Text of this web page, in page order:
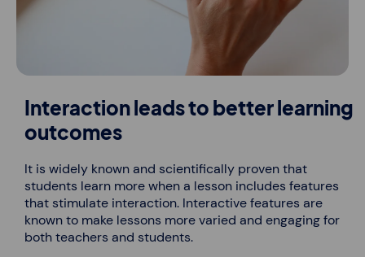
Interaction leads to better learning
outcomes
It is widely known and scientifically proven that
students learn more when a lesson includes features
that stimulate interaction. Interactive features are
known to make lessons more varied and engaging for
both teachers and students.